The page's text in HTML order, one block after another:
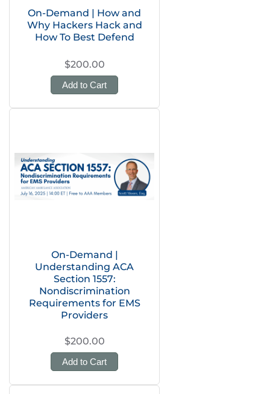
On-Demand | How and
Why Hackers Hack and
How To Best Defend
$200.00
Add to Cart
On-Demand |
Understanding ACA
Section 1557:
Nondiscrimination
Requirements for EMS
Providers
$200.00
Add to Cart